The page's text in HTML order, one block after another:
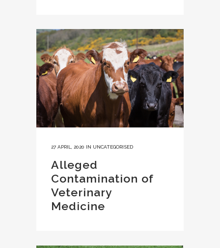
27 APRIL, 2020 IN UNCATEGORISED
Alleged
Contamination of
Veterinary
Medicine